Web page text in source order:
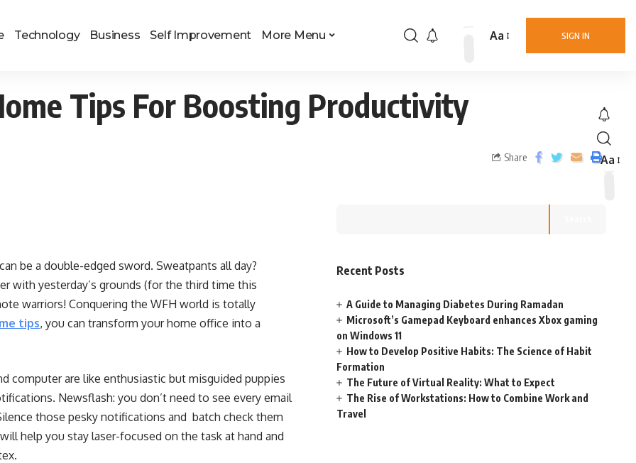
Technology Business Self Improvement More Menu SIGN IN
Aa
Aa
Tips For Boosting Productivity
Share
be a double-edged sword. Sweatpants all day?
with yesterday’s grounds (for the third time this
warriors! Conquering the WFH world is totally
tips, you can transform your home office into a
computer are like enthusiastic but misguided puppies
Newsflash: you don’t need to see every email
those pesky notifications and batch check them
help you stay laser-focused on the task at hand and
Recent Posts
A Guide to Managing Diabetes During Ramadan
Microsoft’s Gamepad Keyboard enhances Xbox gaming
on Windows 11
How to Develop Positive Habits: The Science of Habit
Formation
The Future of Virtual Reality: What to Expect
The Rise of Workstations: How to Combine Work and
Travel